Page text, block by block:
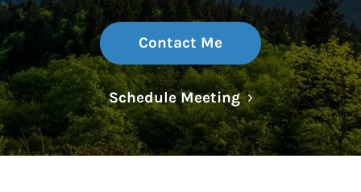
Contact Me
Schedule MeetingLink Opens in